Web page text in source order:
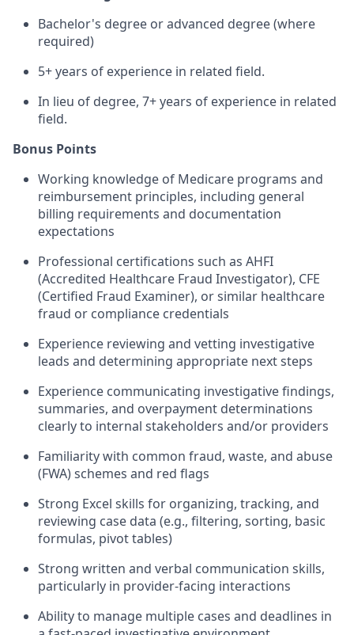
Bachelor's degree or advanced degree (where
required)
5+ years of experience in related field.
In lieu of degree, 7+ years of experience in related
field.
Bonus Points
Working knowledge of Medicare programs and
reimbursement principles, including general
billing requirements and documentation
expectations
Professional certifications such as AHFI
(Accredited Healthcare Fraud Investigator), CFE
(Certified Fraud Examiner), or similar healthcare
fraud or compliance credentials
Experience reviewing and vetting investigative
leads and determining appropriate next steps
Experience communicating investigative findings,
summaries, and overpayment determinations
clearly to internal stakeholders and/or providers
Familiarity with common fraud, waste, and abuse
(FWA) schemes and red flags
Strong Excel skills for organizing, tracking, and
reviewing case data (e.g., filtering, sorting, basic
formulas, pivot tables)
Strong written and verbal communication skills,
particularly in provider-facing interactions
Ability to manage multiple cases and deadlines in